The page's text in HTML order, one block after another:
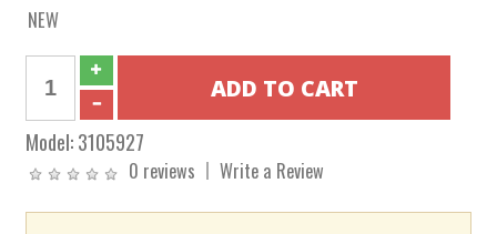
NEW
Model:3105927
0 reviews Write a Review